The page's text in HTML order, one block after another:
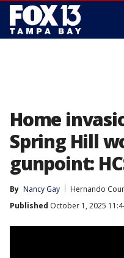
Home
Spring Hill
gunpoint:
By Nancy Gay
Hernando
Published October 1, 2025